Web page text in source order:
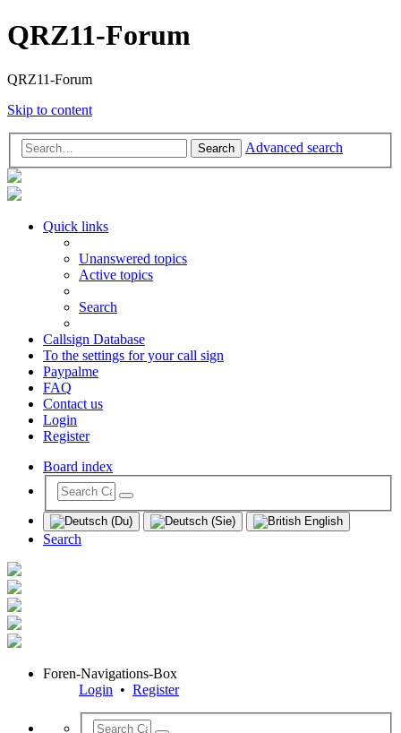
QRZ11-Forum
QRZ11-Forum
Skip to content
Search Advanced search
Quick links
Unanswered topics
Active topics
Search
Callsign Database
To the settings for your call sign
Paypalme
FAQ
Contact us
Login
Register
Board index
Search
Foren-Navigations-Box
Login • Register